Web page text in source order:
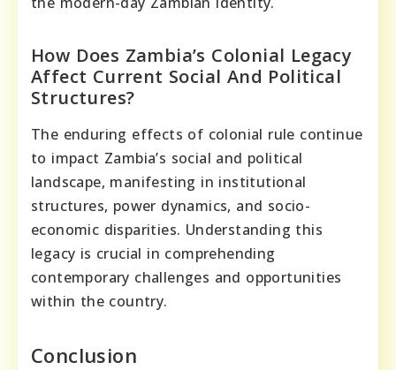
How Does Zambia’s Colonial Legacy
Affect Current Social And Political
Structures?
The enduring effects of colonial rule continue
to impact Zambia’s social and political
landscape, manifesting in institutional
structures, power dynamics, and socio-
economic disparities. Understanding this
legacy is crucial in comprehending
contemporary challenges and opportunities
within the country.
Conclusion